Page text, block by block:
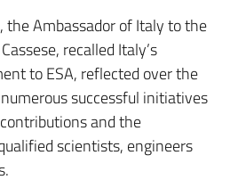
the Ambassador of Italy to the
recalled Italy’s
to ESA, reflected over the
successful initiatives
and the
scientists, engineers